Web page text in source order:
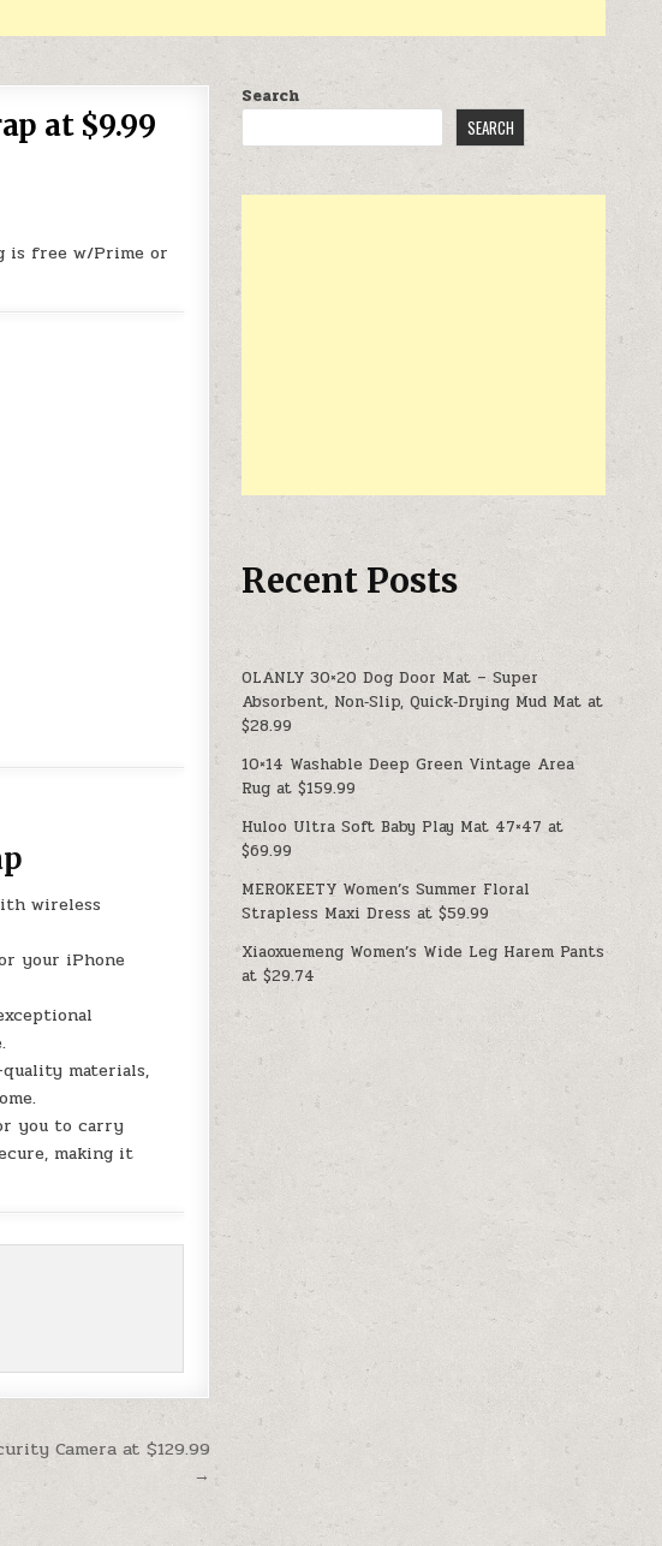
at $9.99
is free w/Prime or
wireless
your iPhone
materials,
you to carry
making it
Camera at $129.99
→
Search
SEARCH
Recent Posts
OLANLY 30×20 Dog Door Mat – Super
Absorbent, Non‑Slip, Quick‑Drying Mud Mat at
$28.99
10×14 Washable Deep Green Vintage Area
Rug at $159.99
Huloo Ultra Soft Baby Play Mat 47×47 at
$69.99
MEROKEETY Women’s Summer Floral
Strapless Maxi Dress at $59.99
Xiaoxuemeng Women’s Wide Leg Harem Pants
at $29.74